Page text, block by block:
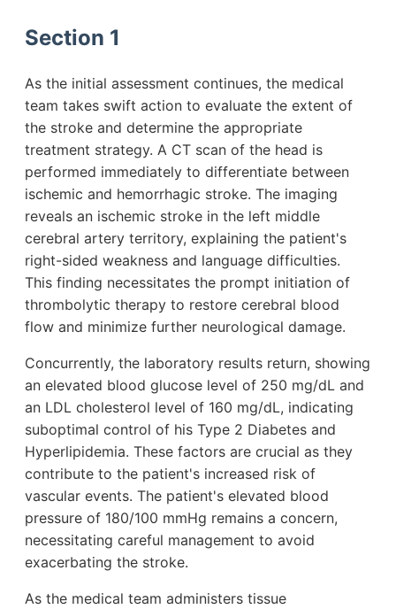
Section 1
As the initial assessment continues, the medical
team takes swift action to evaluate the extent of
the stroke and determine the appropriate
treatment strategy. A CT scan of the head is
performed immediately to differentiate between
ischemic and hemorrhagic stroke. The imaging
reveals an ischemic stroke in the left middle
cerebral artery territory, explaining the patient's
right-sided weakness and language difficulties.
This finding necessitates the prompt initiation of
thrombolytic therapy to restore cerebral blood
flow and minimize further neurological damage.
Concurrently, the laboratory results return, showing
an elevated blood glucose level of 250 mg/dL and
an LDL cholesterol level of 160 mg/dL, indicating
suboptimal control of his Type 2 Diabetes and
Hyperlipidemia. These factors are crucial as they
contribute to the patient's increased risk of
vascular events. The patient's elevated blood
pressure of 180/100 mmHg remains a concern,
necessitating careful management to avoid
exacerbating the stroke.
As the medical team administers tissue